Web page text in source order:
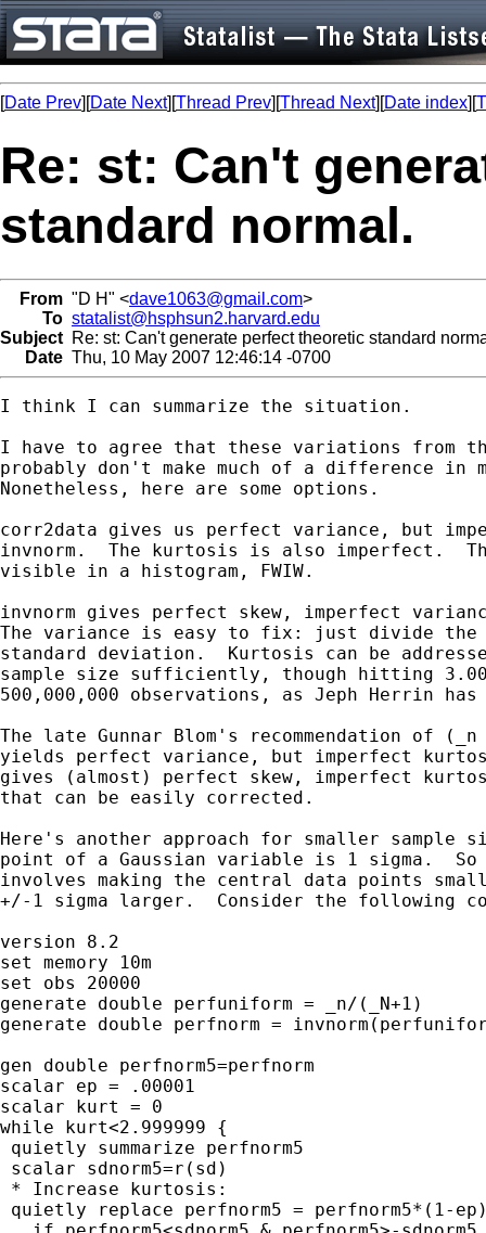
[Date Prev][Date Next][Thread Prev][Thread Next][Date index][
Re: st: Can't
standard normal.
From "D H" <dave1063@gmail.com>
To statalist@hsphsun2.harvard.edu
Subject Re: st: Can't generate perfect theoretic standard
Date Thu, 10 May 2007 12:46:14 -0700
I think I can summarize the situation.
I have to agree that these variations from
probably don't make much of a difference in
Nonetheless, here are some options.
corr2data gives us perfect variance, but
invnorm.  The kurtosis is also imperfect.
visible in a histogram, FWIW.
invnorm gives perfect skew, imperfect
The variance is easy to fix: just divide the
standard deviation.  Kurtosis can be
sample size sufficiently, though hitting
500,000,000 observations, as Jeph Herrin
The late Gunnar Blom's recommendation of
yields perfect variance, but imperfect
gives (almost) perfect skew, imperfect
that can be easily corrected.
Here's another approach for smaller sample
point of a Gaussian variable is 1 sigma.
involves making the central data points
+/-1 sigma larger.  Consider the following
version 8.2
set memory 10m
set obs 20000
generate double perfuniform = _n/(_N+1)
generate double perfnorm =
gen double perfnorm5=perfnorm
scalar ep = .00001
scalar kurt = 0
while kurt<2.999999 {
quietly summarize perfnorm5
scalar sdnorm5=r(sd)
* Increase kurtosis:
quietly replace perfnorm5 = perfnorm5*(1-